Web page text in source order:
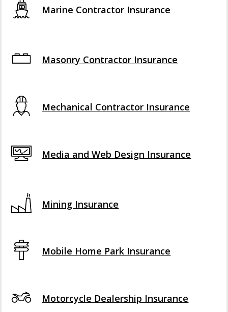
Marine Contractor Insurance
Masonry Contractor Insurance
Mechanical Contractor Insurance
Media and Web Design Insurance
Mining Insurance
Mobile Home Park Insurance
Motorcycle Dealership Insurance